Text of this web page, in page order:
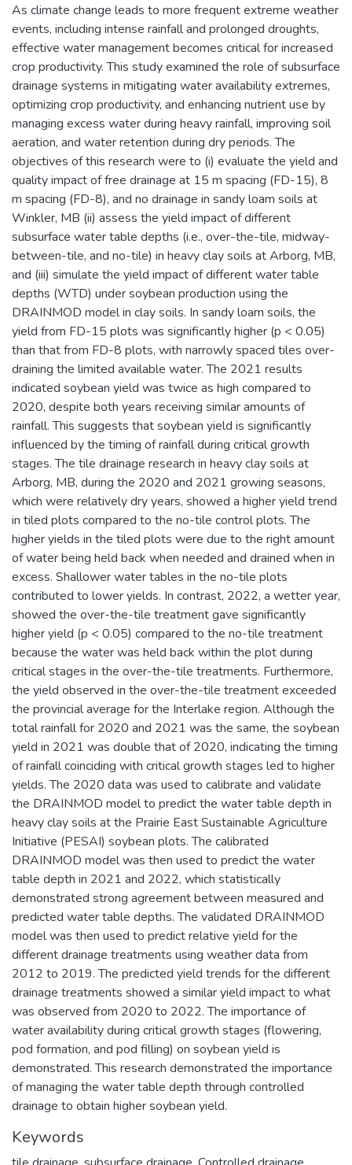
As climate change leads to more frequent extreme weather
events, including intense rainfall and prolonged droughts,
effective water management becomes critical for increased
crop productivity. This study examined the role of subsurface
drainage systems in mitigating water availability extremes,
optimizing crop productivity, and enhancing nutrient use by
managing excess water during heavy rainfall, improving soil
aeration, and water retention during dry periods. The
objectives of this research were to (i) evaluate the yield and
quality impact of free drainage at 15 m spacing (FD-15), 8
m spacing (FD-8), and no drainage in sandy loam soils at
Winkler, MB (ii) assess the yield impact of different
subsurface water table depths (i.e., over-the-tile, midway-
between-tile, and no-tile) in heavy clay soils at Arborg, MB,
and (iii) simulate the yield impact of different water table
depths (WTD) under soybean production using the
DRAINMOD model in clay soils. In sandy loam soils, the
yield from FD-15 plots was significantly higher (p < 0.05)
than that from FD-8 plots, with narrowly spaced tiles over-
draining the limited available water. The 2021 results
indicated soybean yield was twice as high compared to
2020, despite both years receiving similar amounts of
rainfall. This suggests that soybean yield is significantly
influenced by the timing of rainfall during critical growth
stages. The tile drainage research in heavy clay soils at
Arborg, MB, during the 2020 and 2021 growing seasons,
which were relatively dry years, showed a higher yield trend
in tiled plots compared to the no-tile control plots. The
higher yields in the tiled plots were due to the right amount
of water being held back when needed and drained when in
excess. Shallower water tables in the no-tile plots
contributed to lower yields. In contrast, 2022, a wetter year,
showed the over-the-tile treatment gave significantly
higher yield (p < 0.05) compared to the no-tile treatment
because the water was held back within the plot during
critical stages in the over-the-tile treatments. Furthermore,
the yield observed in the over-the-tile treatment exceeded
the provincial average for the Interlake region. Although the
total rainfall for 2020 and 2021 was the same, the soybean
yield in 2021 was double that of 2020, indicating the timing
of rainfall coinciding with critical growth stages led to higher
yields. The 2020 data was used to calibrate and validate
the DRAINMOD model to predict the water table depth in
heavy clay soils at the Prairie East Sustainable Agriculture
Initiative (PESAI) soybean plots. The calibrated
DRAINMOD model was then used to predict the water
table depth in 2021 and 2022, which statistically
demonstrated strong agreement between measured and
predicted water table depths. The validated DRAINMOD
model was then used to predict relative yield for the
different drainage treatments using weather data from
2012 to 2019. The predicted yield trends for the different
drainage treatments showed a similar yield impact to what
was observed from 2020 to 2022. The importance of
water availability during critical growth stages (flowering,
pod formation, and pod filling) on soybean yield is
demonstrated. This research demonstrated the importance
of managing the water table depth through controlled
drainage to obtain higher soybean yield.
Keywords